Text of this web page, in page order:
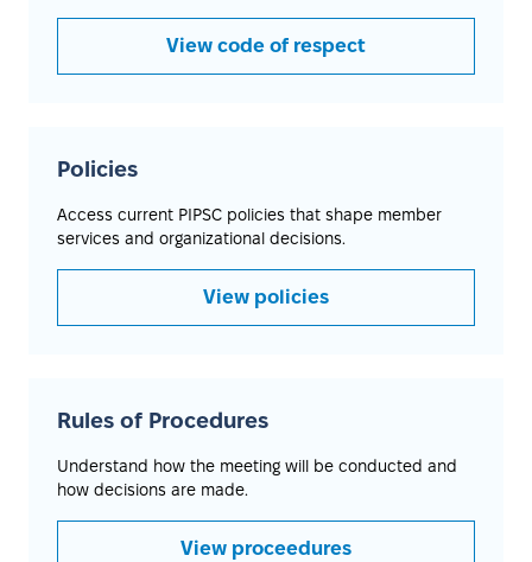
View code of respect
Policies
Access current PIPSC policies that shape member
services and organizational decisions.
View policies
Rules of Procedures
Understand how the meeting will be conducted and
how decisions are made.
View proceedures